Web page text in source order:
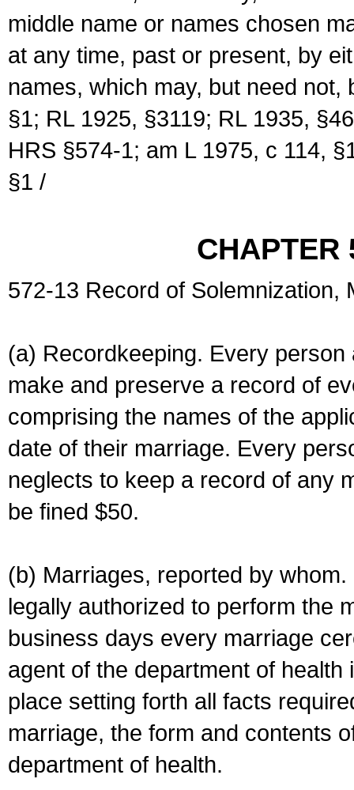
middle name or names chosen
at any time, past or present, by
names, which may, but need
§1; RL 1925, §3119; RL 1935,
HRS §574-1; am L 1975, c 114,
§1 /
CHAPTER
572-13 Record of Solemnization,
(a) Recordkeeping. Every
make and preserve a record of
comprising the names of the
date of their marriage. Every
neglects to keep a record of any
be fined $50.
(b) Marriages, reported by
legally authorized to perform the
business days every marriage
agent of the department of
place setting forth all facts
marriage, the form and contents
department of health.